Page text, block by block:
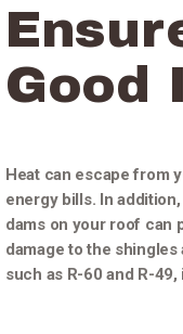
Good
Heat can escape from
energy bills. In
dams on your roof can
damage to the
such as R-60 and R-